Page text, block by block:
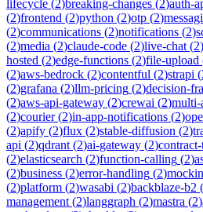
lifecycle (2)breaking-changes (2)auth-
(2)frontend (2)python (2)otp (2)
(2)communications (2)notifications (2)
(2)media (2)claude-code (2)live-chat (2)
hosted (2)edge-functions (2)file-upload
(2)aws-bedrock (2)contentful (2)strapi (
(2)grafana (2)llm-pricing (2)decision-
(2)aws-api-gateway (2)crewai (2)multi-
(2)courier(2)in-app-notifications (2)
(2)apify (2)flux (2)stable-diffusion (2)
api (2)qdrant (2)ai-gateway (2)
(2)elasticsearch (2)function-calling (2)
(2)business (2)error-handling (2)
(2)platform (2)wasabi (2)backblaze-b2 (
management (2)langgraph (2)mastra (2)